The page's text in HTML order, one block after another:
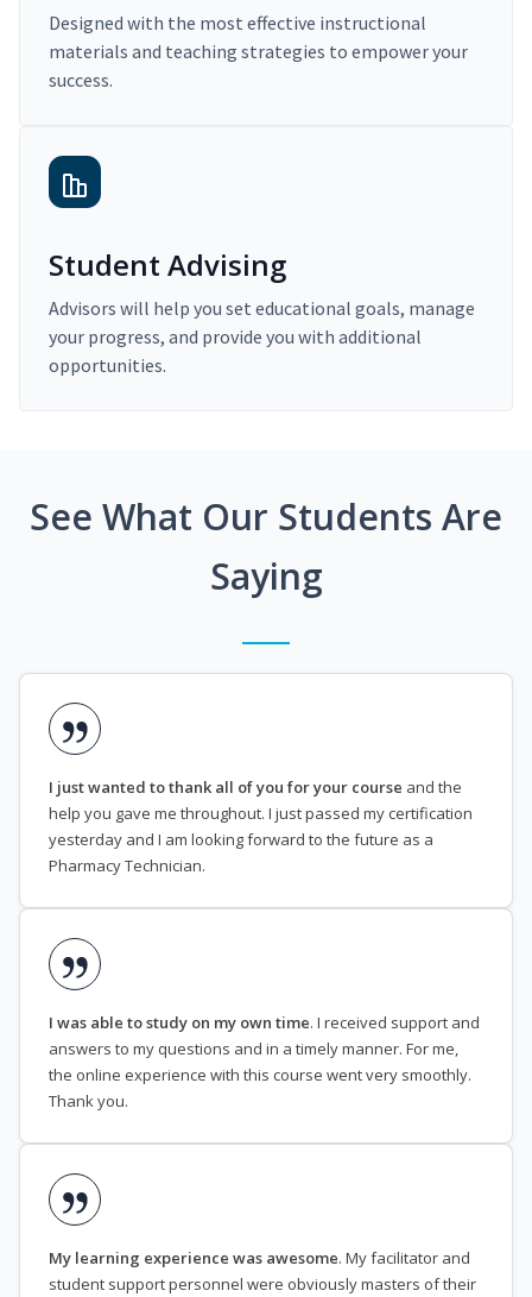
Designed with the most effective instructional
materials and teaching strategies to empower your
success.
Student Advising
Advisors will help you set educational goals, manage
your progress, and provide you with additional
opportunities.
See What Our Students Are
Saying
I just wanted to thank all of you for your course and the
help you gave me throughout. I just passed my certification
yesterday and I am looking forward to the future as a
Pharmacy Technician.
I was able to study on my own time. I received support and
answers to my questions and in a timely manner. For me,
the online experience with this course went very smoothly.
Thank you.
My learning experience was awesome. My facilitator and
student support personnel were obviously masters of their